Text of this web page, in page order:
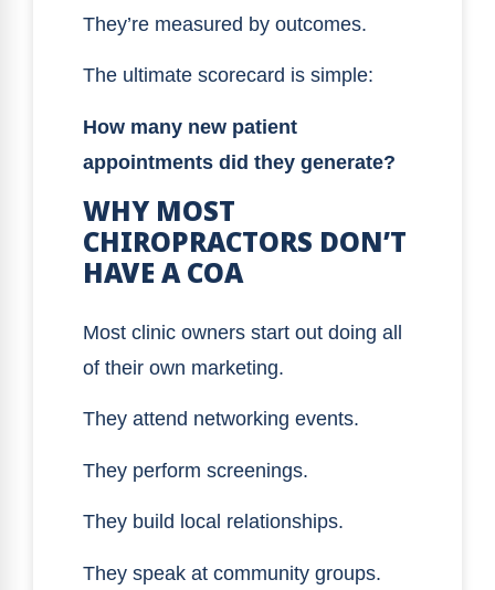
They’re measured by outcomes.
The ultimate scorecard is simple:
How many new patient
appointments did they generate?
WHY MOST
CHIROPRACTORS DON’T
HAVE A COA
Most clinic owners start out doing all
of their own marketing.
They attend networking events.
They perform screenings.
They build local relationships.
They speak at community groups.